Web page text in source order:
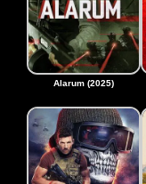
Alarum (2025)